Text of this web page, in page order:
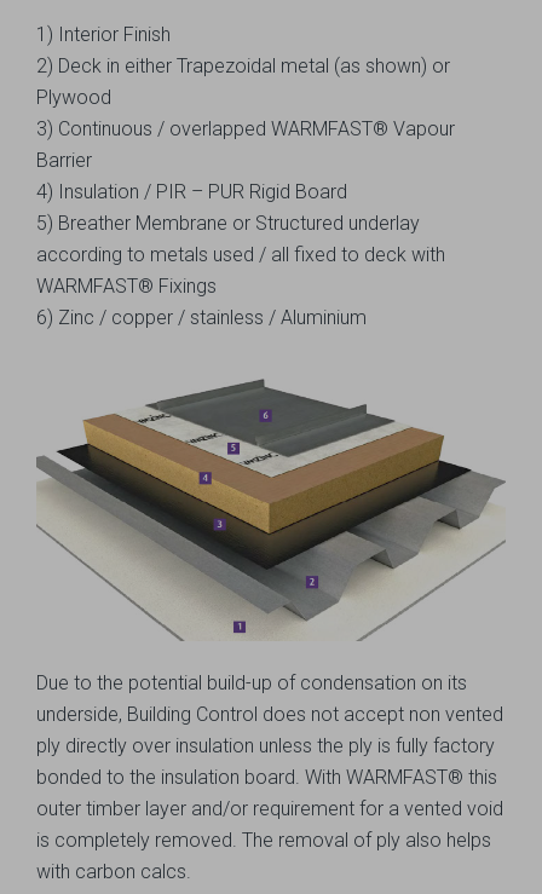
1) Interior Finish
2) Deck in either Trapezoidal metal (as shown) or
Plywood
3) Continuous / overlapped WARMFAST® Vapour
Barrier
4) Insulation / PIR – PUR Rigid Board
5) Breather Membrane or Structured underlay
according to metals used / all fixed to deck with
WARMFAST® Fixings
6) Zinc / copper / stainless / Aluminium
Due to the potential build-up of condensation on its
underside, Building Control does not accept non vented
ply directly over insulation unless the ply is fully factory
bonded to the insulation board. With WARMFAST® this
outer timber layer and/or requirement for a vented void
is completely removed. The removal of ply also helps
with carbon calcs.